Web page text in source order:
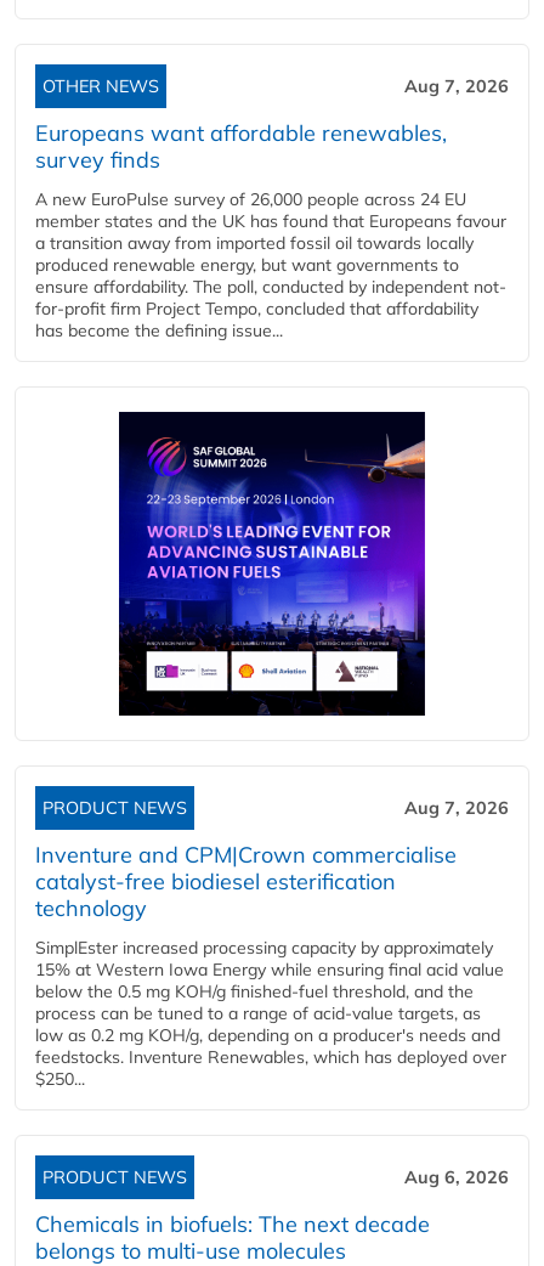
OTHER NEWS Aug 7, 2026
Europeans want affordable renewables,
survey finds
A new EuroPulse survey of 26,000 people across 24 EU
member states and the UK has found that Europeans favour
a transition away from imported fossil oil towards locally
produced renewable energy, but want governments to
ensure affordability. The poll, conducted by independent not-
for-profit firm Project Tempo, concluded that affordability
has become the defining issue...
PRODUCT NEWS Aug 7, 2026
Inventure and CPM|Crown commercialise
catalyst-free biodiesel esterification
technology
SimplEster increased processing capacity by approximately
15% at Western Iowa Energy while ensuring final acid value
below the 0.5 mg KOH/g finished-fuel threshold, and the
process can be tuned to a range of acid-value targets, as
low as 0.2 mg KOH/g, depending on a producer's needs and
feedstocks. Inventure Renewables, which has deployed over
$250...
PRODUCT NEWS Aug 6, 2026
Chemicals in biofuels: The next decade
belongs to multi-use molecules